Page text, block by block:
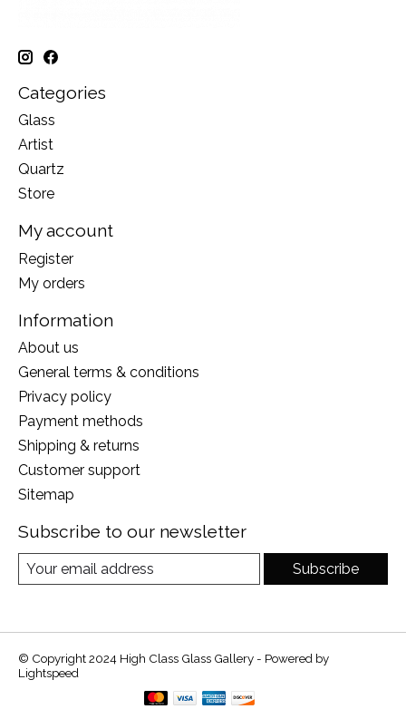
Categories
Glass
Artist
Quartz
Store
My account
Register
My orders
Information
About us
General terms & conditions
Privacy policy
Payment methods
Shipping & returns
Customer support
Sitemap
Subscribe to our newsletter
Subscribe
© Copyright 2024 High Class Glass Gallery - Powered by
Lightspeed